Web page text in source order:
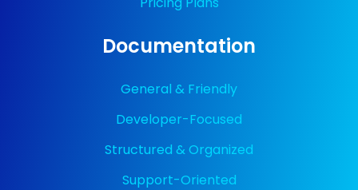
Documentation
General & Friendly
Developer-Focused
Structured & Organized
Support-Oriented